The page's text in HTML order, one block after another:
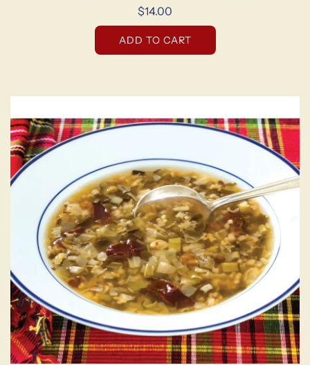
$14.00
ADD TO CART